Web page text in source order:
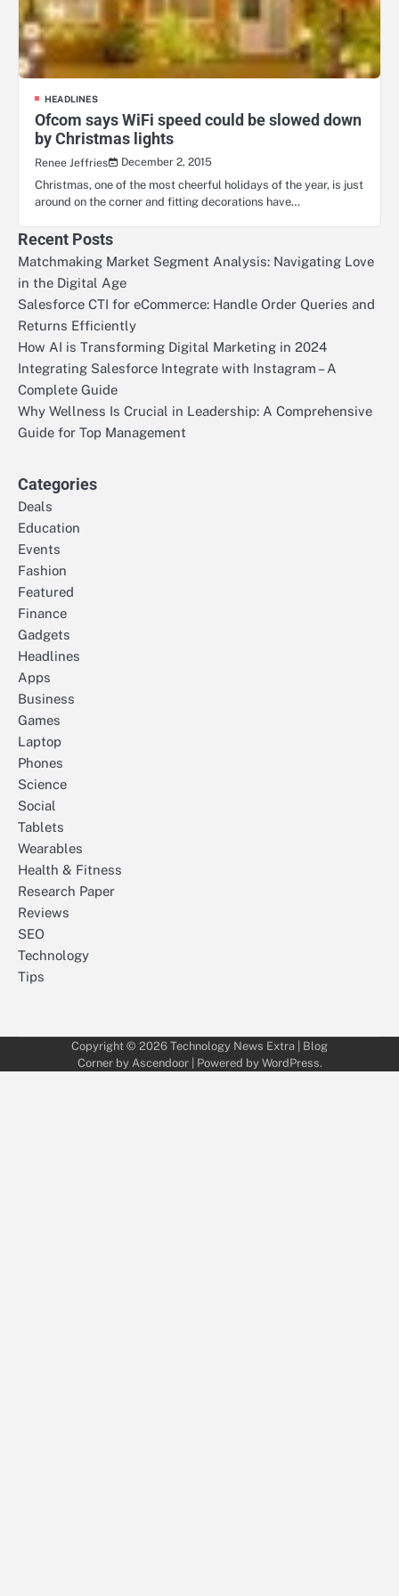
HEADLINES
Ofcom says WiFi speed could be slowed down
by Christmas lights
Renee Jeffries
December 2, 2015
Christmas, one of the most cheerful holidays of the year, is just
around on the corner and fitting decorations have…
Recent Posts
Matchmaking Market Segment Analysis: Navigating Love
in the Digital Age
Salesforce CTI for eCommerce: Handle Order Queries and
Returns Efficiently
How AI is Transforming Digital Marketing in 2024
Integrating Salesforce Integrate with Instagram – A
Complete Guide
Why Wellness Is Crucial in Leadership: A Comprehensive
Guide for Top Management
Categories
Deals
Education
Events
Fashion
Featured
Finance
Gadgets
Headlines
Apps
Business
Games
Laptop
Phones
Science
Social
Tablets
Wearables
Health & Fitness
Research Paper
Reviews
SEO
Technology
Tips
Copyright © 2026 Technology News Extra | Blog
Corner by Ascendoor| Powered by WordPress.